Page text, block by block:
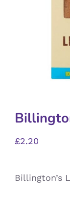
£2.20
Billington’s